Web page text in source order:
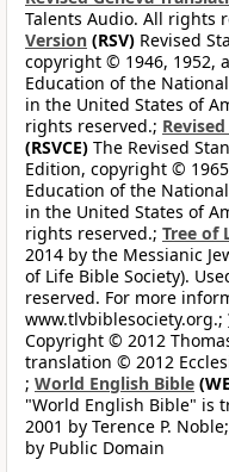
Talents Audio. All rights
Version (RSV) Revised
copyright © 1946, 1952,
Education of the
in the United States of
rights reserved.;
(RSVCE) The Revised
Edition, copyright ©
Education of the
in the United States of
rights reserved.; Tree of
2014 by the Messianic
of Life Bible Society).
reserved. For more
www.tlvbiblesociety.org.;
Copyright © 2012
translation © 2012
; World English Bible
"World English Bible" is
2001 by Terence P. Noble;
by Public Domain